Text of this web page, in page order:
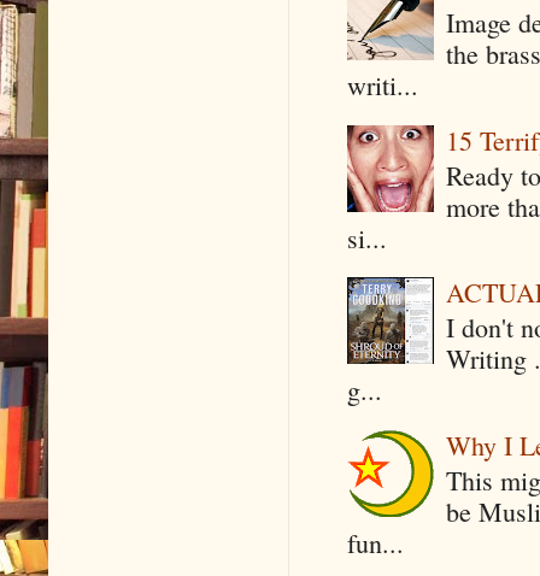
Image
the
writi...
15
Ready
more
si...
I don't
Writing
g...
Why I
This
be
fun...